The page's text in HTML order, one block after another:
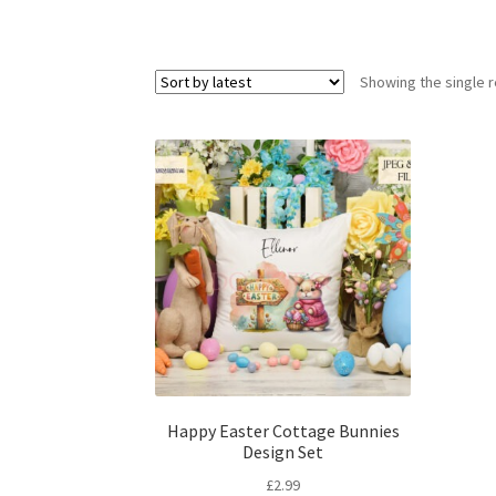
Showing the single
Happy Easter Cottage Bunnies
Design Set
£2.99